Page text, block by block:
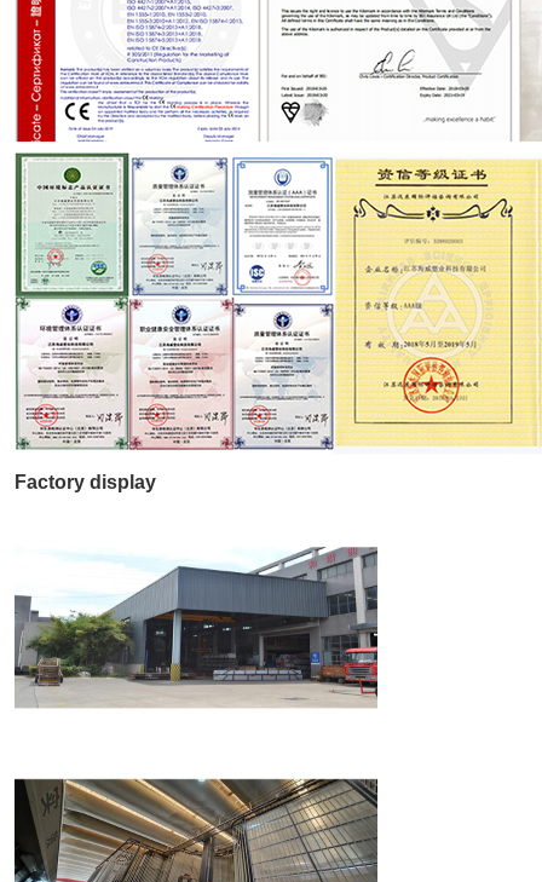
Factory display